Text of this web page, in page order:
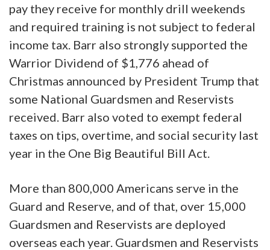
pay they receive for monthly drill weekends
and required training is not subject to federal
income tax. Barr also strongly supported the
Warrior Dividend of $1,776 ahead of
Christmas announced by President Trump that
some National Guardsmen and Reservists
received. Barr also voted to exempt federal
taxes on tips, overtime, and social security last
year in the One Big Beautiful Bill Act.
More than 800,000 Americans serve in the
Guard and Reserve, and of that, over 15,000
Guardsmen and Reservists are deployed
overseas each year. Guardsmen and Reservists